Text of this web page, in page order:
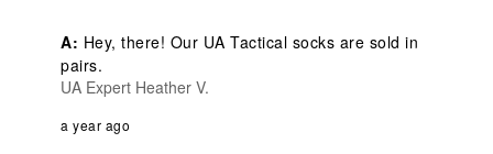
A: Hey, there! Our UA Tactical socks are sold in
pairs.
UA Expert Heather V.
a year ago